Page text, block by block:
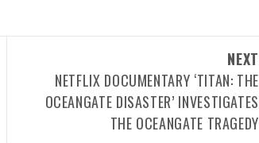
NEXT
NETFLIX DOCUMENTARY ‘TITAN: THE
OCEANGATE DISASTER’ INVESTIGATES
THE OCEANGATE TRAGEDY